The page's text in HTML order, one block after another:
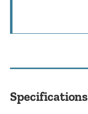
Specifications